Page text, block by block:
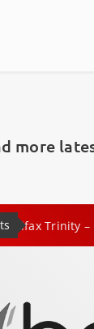
more
Group |